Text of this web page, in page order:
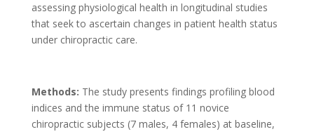
assessing physiological health in longitudinal studies
that seek to ascertain changes in patient health status
under chiropractic care.
Methods: The study presents findings profiling blood
indices and the immune status of 11 novice
chiropractic subjects (7 males, 4 females) at baseline,